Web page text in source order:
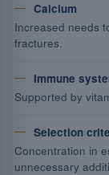
Calcium
Increased needs
fractures.
Immune
Supported by
Selection
Concentration in
unnecessary